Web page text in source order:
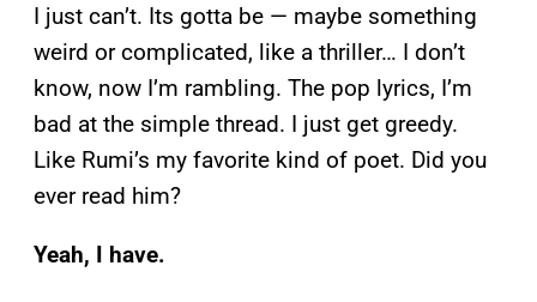
I just can’t. Its gotta be — maybe something
weird or complicated, like a thriller… I don’t
know, now I’m rambling. The pop lyrics, I’m
bad at the simple thread. I just get greedy.
Like Rumi’s my favorite kind of poet. Did you
ever read him?
Yeah, I have.